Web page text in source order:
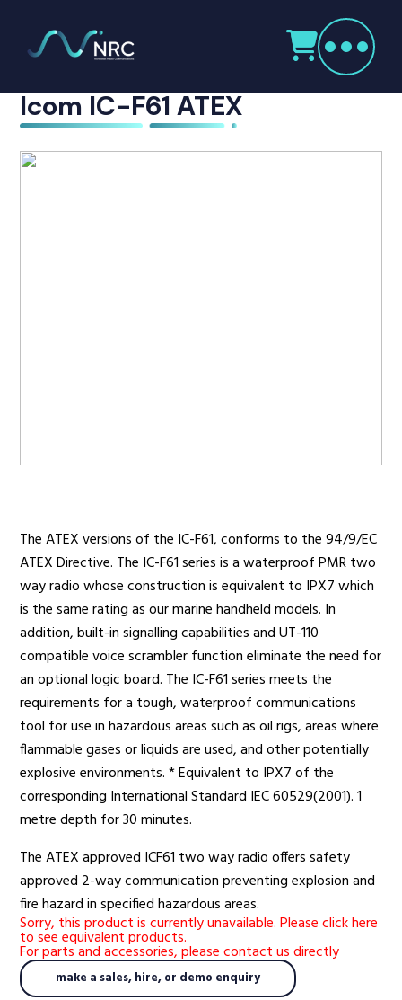
Radio Products
Radio Services
Sectors
Manufacturers
Support
This product is now discontinued
Icom IC-F61 ATEX
The ATEX versions of the IC-F61, conforms to the 94/9/EC
ATEX Directive. The IC-F61 series is a waterproof PMR two
way radio whose construction is equivalent to IPX7 which
is the same rating as our marine handheld models. In
addition, built-in signalling capabilities and UT-110
compatible voice scrambler function eliminate the need for
an optional logic board. The IC-F61 series meets the
requirements for a tough, waterproof communications
tool for use in hazardous areas such as oil rigs, areas where
flammable gases or liquids are used, and other potentially
explosive environments. * Equivalent to IPX7 of the
corresponding International Standard IEC 60529(2001). 1
metre depth for 30 minutes.
The ATEX approved ICF61 two way radio offers safety
approved 2-way communication preventing explosion and
fire hazard in specified hazardous areas.
Sorry, this product is currently unavailable. Please click here
to see equivalent products.
For parts and accessories, please contact us directly
make a sales, hire, or demo enquiry